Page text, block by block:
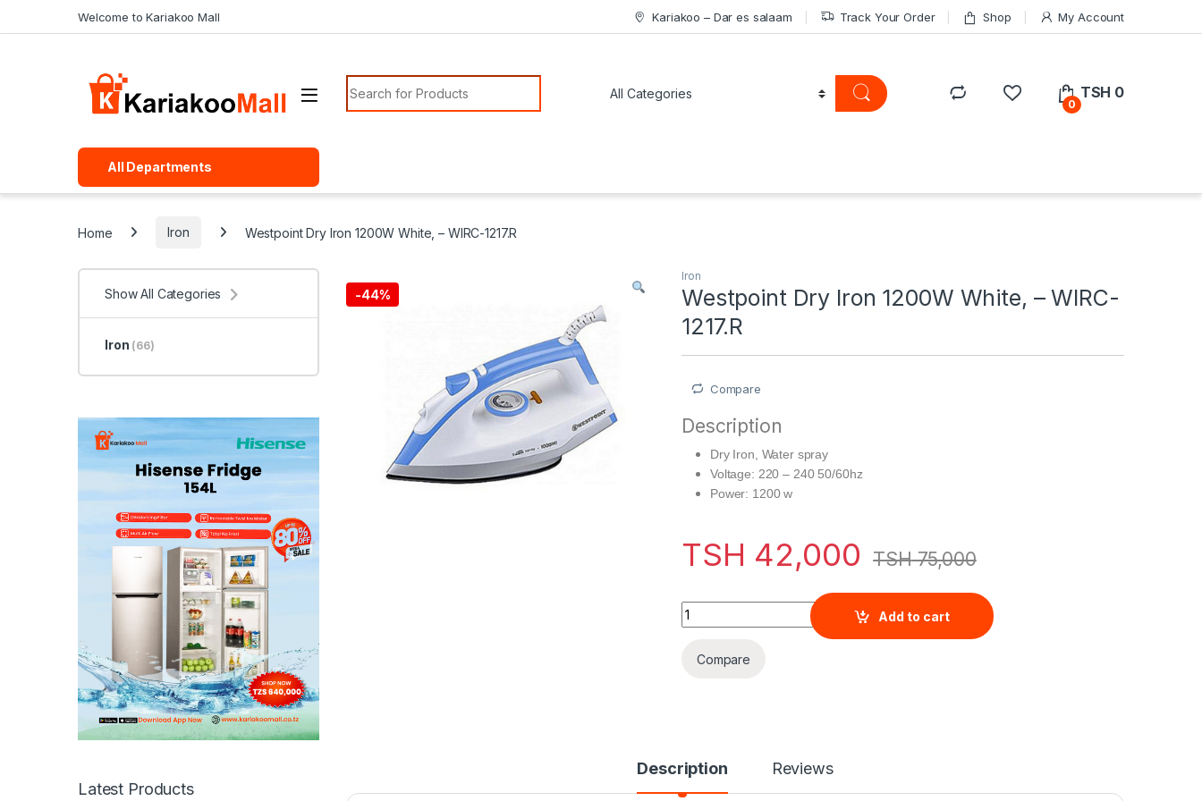
Welcome to Kariakoo Mall Kariakoo – Dar es salaam Track Your Order Shop My Account
Search for:
0
TSH 0
All Departments
Home Iron Westpoint Dry Iron 1200W White, – WIRC-1217.R
-44%
Iron
Westpoint Dry Iron 1200W White, – WIRC-
1217.R
Compare
Description
Dry Iron, Water spray
Voltage: 220 – 240 50/60hz
Power: 1200 w
TSH 42,000 TSH75,000
Westpoint Dry Iron 1200W White, - WIRC-1217.R quantity
Add to cart
Compare
Description Reviews
Show All Categories
Iron (66)
Latest Products